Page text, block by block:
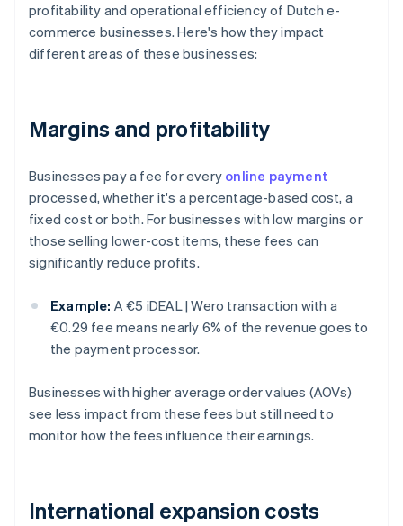
profitability and operational efficiency of Dutch e-
commerce businesses. Here's how they impact
different areas of these businesses:
Margins and profitability
Businesses pay a fee for every online payment
processed, whether it's a percentage-based cost, a
fixed cost or both. For businesses with low margins or
those selling lower-cost items, these fees can
significantly reduce profits.
Example: A €5 iDEAL | Wero transaction with a
€0.29 fee means nearly 6% of the revenue goes to
the payment processor.
Businesses with higher average order values (AOVs)
see less impact from these fees but still need to
monitor how the fees influence their earnings.
International expansion costs